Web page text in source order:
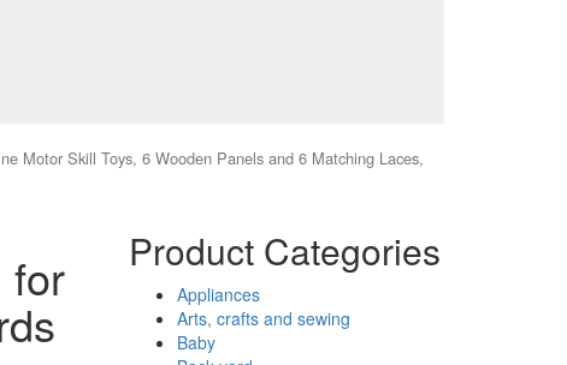
Motor Skill Toys, 6 Wooden Panels and 6 Matching Laces,
for Product Categories
Appliances
Arts, crafts and sewing
Baby